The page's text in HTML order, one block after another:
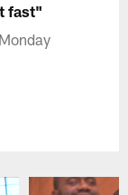
fast"